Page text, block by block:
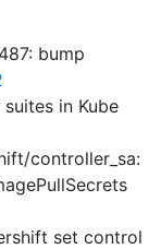
bump
in Kube
controller_sa:
set control